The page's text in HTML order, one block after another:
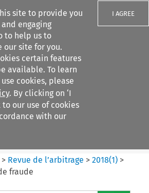
site to provide you
engaging
to help us to
site for you.
certain features
available. To learn
cookies, please
. By clicking on ‘I
to our use of cookies
with our
I AGREE
filters
> Revue de l’arbitrage >2018(1) >
fraude